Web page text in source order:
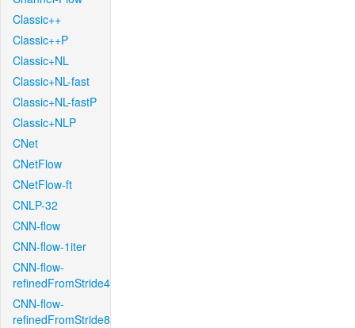
Classic++
Classic++P
Classic+NL
Classic+NL-fast
Classic+NL-fastP
Classic+NLP
CNet
CNetFlow
CNetFlow-ft
CNLP-32
CNN-flow
CNN-flow-1iter
CNN-flow-
refinedFromStride4
CNN-flow-
refinedFromStride8